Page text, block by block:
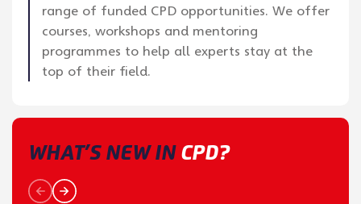
range of funded CPD opportunities. We offer
courses, workshops and mentoring
programmes to help all experts stay at the
top of their field.
WHAT’S NEW INCPD?